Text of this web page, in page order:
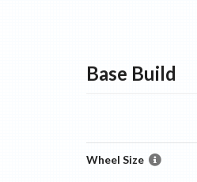
Base Build
Wheel Size